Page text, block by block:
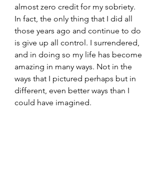
almost zero credit for my sobriety.
In fact, the only thing that I did all
those years ago and continue to do
is give up all control. I surrendered,
and in doing so my life has become
amazing in many ways. Not in the
ways that I pictured perhaps but in
different, even better ways than I
could have imagined.